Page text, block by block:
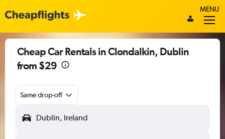
MENU
Cheap Car Rentals in Clondalkin, Dublin
from $29
Same drop-off
Dublin, Ireland